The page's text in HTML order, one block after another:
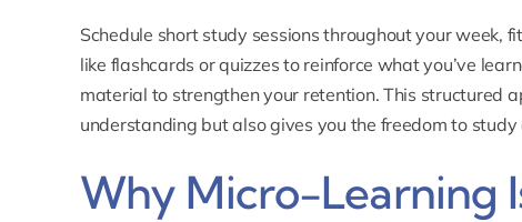
Schedule short study sessions throughout your week,
like flashcards or quizzes to reinforce what you’ve
material to strengthen your retention. This structured
understanding but also gives you the freedom to
Why Micro-Learning